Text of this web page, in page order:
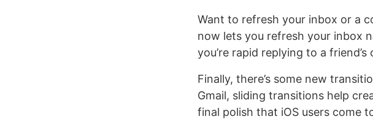
Want to refresh your inbox or a
now lets you refresh your inbox
you’re rapid replying to a
Finally, there’s some new
Gmail, sliding transitions help
final polish that iOS users come